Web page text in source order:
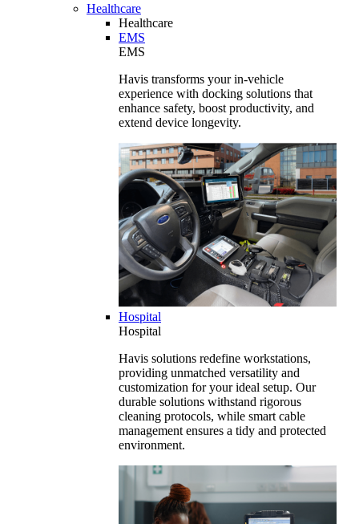
Healthcare
Healthcare
EMS
EMS
Havis transforms your in-vehicle
experience with docking solutions that
enhance safety, boost productivity, and
extend device longevity.
Hospital
Hospital
Havis solutions redefine workstations,
providing unmatched versatility and
customization for your ideal setup. Our
durable solutions withstand rigorous
cleaning protocols, while smart cable
management ensures a tidy and protected
environment.